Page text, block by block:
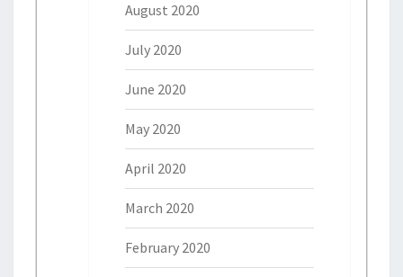
August 2020
July 2020
June 2020
May 2020
April 2020
March 2020
February 2020